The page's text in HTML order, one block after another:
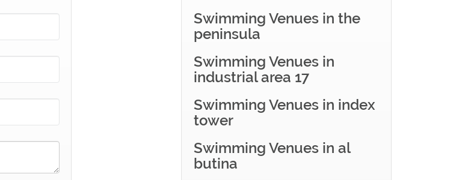
Swimming Venues in the
peninsula
Swimming Venues in
industrial area 17
Swimming Venues in index
tower
Swimming Venues in al
butina